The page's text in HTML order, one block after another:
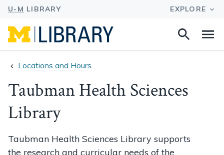
Search
Locations and Hours
Taubman Health Sciences
Library
Taubman Health Sciences Library supports
the research and curricular needs of the